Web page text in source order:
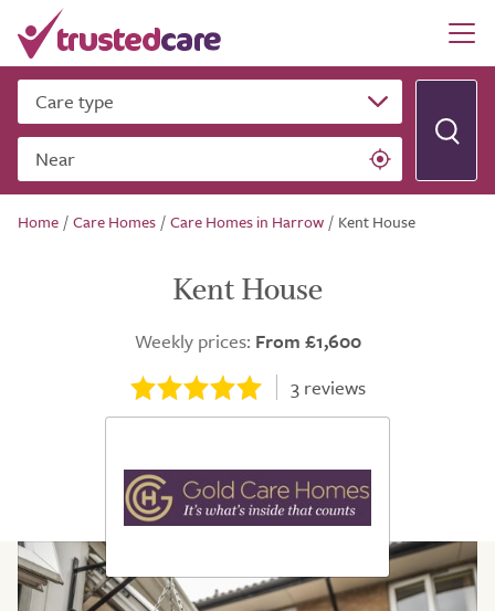
Care type
Near
Home /Care Homes /Care Homes in Harrow / Kent House
Kent House
Weekly prices: From £1,600
3reviews